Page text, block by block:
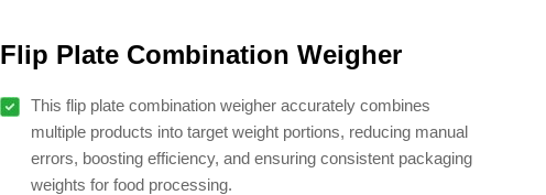
Flip Plate Combination Weigher
This flip plate combination weigher accurately combines
multiple products into target weight portions, reducing manual
errors, boosting efficiency, and ensuring consistent packaging
weights for food processing.